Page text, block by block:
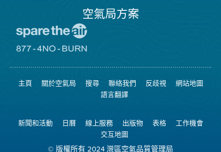
空氣局方案
空
日
網
站
8774
可
燃
燒
主頁 關於空氣局 搜尋 聯絡我們 反歧視
網站地圖
語言翻譯
新聞和活動 日曆 線上服務 出版物 表格
工作機會
交互地圖
© 版權所有 2024 灣區空氣品質管理局